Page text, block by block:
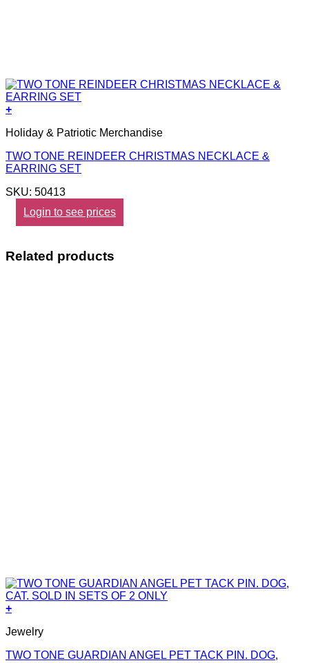
+
Holiday & Patriotic Merchandise
TWO TONE REINDEER CHRISTMAS NECKLACE &
EARRING SET
SKU: 50413
Login to see prices
Related products
+
Jewelry
TWO TONE GUARDIAN ANGEL PET TACK PIN. DOG,